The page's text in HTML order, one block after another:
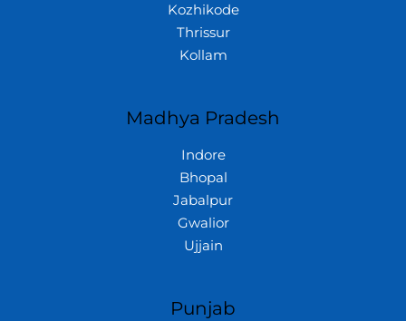
Kozhikode
Thrissur
Kollam
Madhya Pradesh
Indore
Bhopal
Jabalpur
Gwalior
Ujjain
Punjab